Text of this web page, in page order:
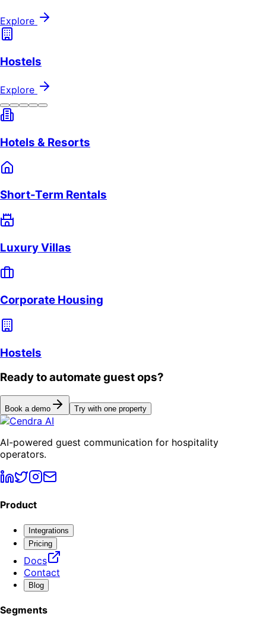
Explore
Hostels
Explore
Hotels & Resorts
Short-Term Rentals
Luxury Villas
Corporate Housing
Hostels
Ready to automate guest ops?
Book a demo Try with one property
AI-powered guest communication for hospitality
operators.
Product
Integrations
Pricing
Docs
Contact
Blog
Segments